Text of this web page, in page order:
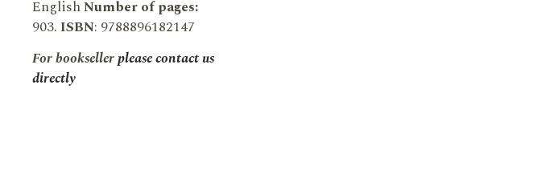
EnglishNumber of pages:
903.ISBN: 9788896182147
For booksellerplease contact us
directly